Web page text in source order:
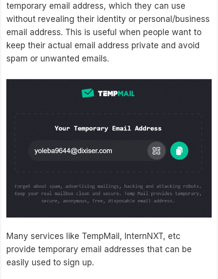
temporary email address, which they can use
without revealing their identity or personal/business
email address. This is useful when people want to
keep their actual email address private and avoid
spam or unwanted emails.
Many services like TempMail, InternNXT, etc
provide temporary email addresses that can be
easily used to sign up.